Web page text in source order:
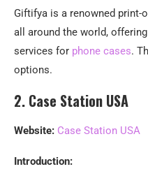
Giftifya is a renowned print-
all around the world,
services for phone cases.
options.
2. Case Station USA
Website: Case Station USA
Introduction: